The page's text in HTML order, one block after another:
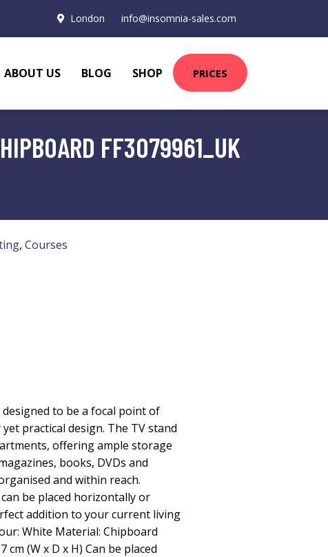
London info@insomnia-sales.com
ABOUT US BLOG SHOP PRICES
FF3079961_UK
, Courses
designed to be a focal point of
practical design. The TV stand
offering ample storage
books, DVDs and
and within reach.
be placed horizontally or
addition to your current living
White Material: Chipboard
cm (W x D x H) Can be placed